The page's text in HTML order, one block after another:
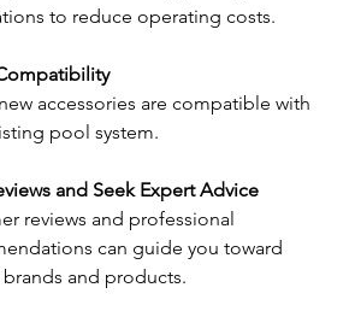
to reduce operating costs.
accessories are compatible with
pool system.
and Seek Expert Advice
reviews and professional
can guide you toward
and products.